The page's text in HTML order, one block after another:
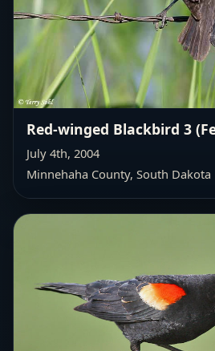
Red-winged Blackbird 3
July 4th, 2004
Minnehaha County, South Dakota